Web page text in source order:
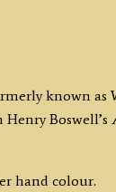
known as
Boswell’s
hand colour.